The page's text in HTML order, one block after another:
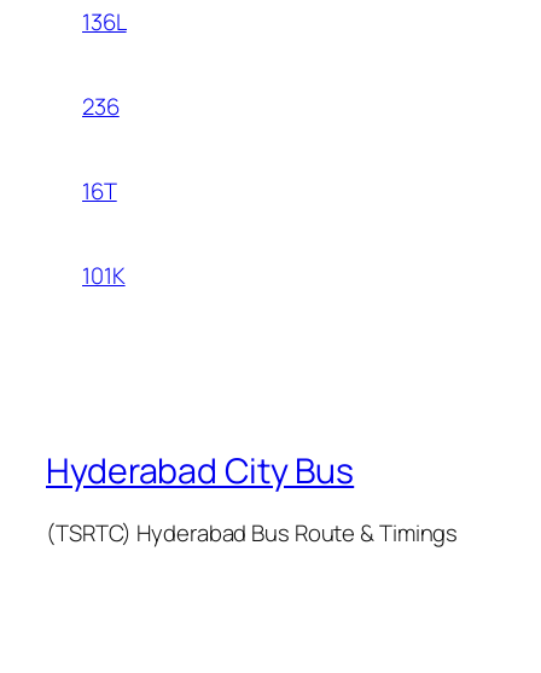
136L
236
16T
101K
Hyderabad City Bus
(TSRTC) Hyderabad Bus Route & Timings